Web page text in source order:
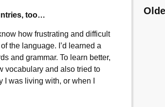
too…
how frustrating and difficult
the language. I’d learned a
and grammar. To learn better,
vocabulary and also tried to
was living with, or when I